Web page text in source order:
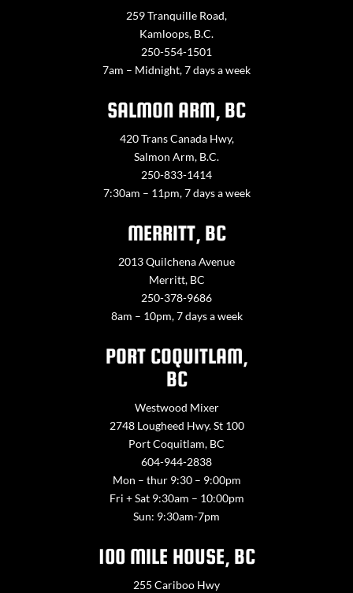
259 Tranquille Road,
Kamloops, B.C.
250-554-1501
7am – Midnight, 7 days a week
SALMON ARM, BC
420 Trans Canada Hwy,
Salmon Arm, B.C.
250-833-1414
7:30am – 11pm, 7 days a week
MERRITT, BC
2013 Quilchena Avenue
Merritt, BC
250-378-9686
8am – 10pm, 7 days a week
PORT COQUITLAM,
BC
Westwood Mixer
2748 Lougheed Hwy. St 100
Port Coquitlam, BC
604-944-2838
Mon – thur 9:30 – 9:00pm
Fri + Sat 9:30am – 10:00pm
Sun: 9:30am-7pm
100 MILE HOUSE, BC
255 Cariboo Hwy